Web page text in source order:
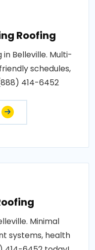
Roofing
Belleville. Multi-
schedules,
414-6452
Minimal
systems, health